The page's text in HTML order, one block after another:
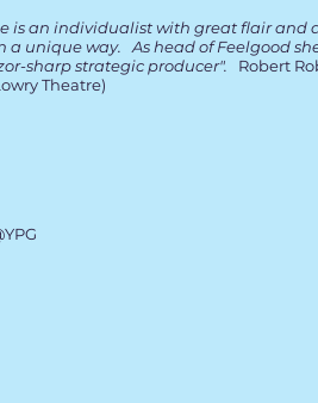
is an individualist with great flair and
a unique way. As head of Feelgood
sharp strategic producer".
Robert
Theatre)